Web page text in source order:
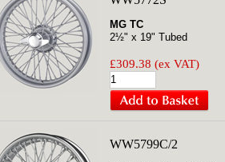
MG TC
2½" x 19" Tubed
£309.38 (ex VAT)
WW5799C/2